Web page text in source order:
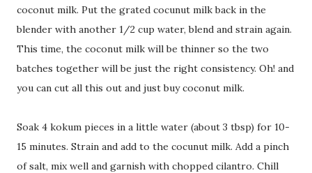
coconut milk. Put the grated cocunut milk back in the
blender with another 1/2 cup water, blend and strain again.
This time, the coconut milk will be thinner so the two
batches together will be just the right consistency. Oh! and
you can cut all this out and just buy coconut milk.
Soak 4 kokum pieces in a little water (about 3 tbsp) for 10-
15 minutes. Strain and add to the cocunut milk. Add a pinch
of salt, mix well and garnish with chopped cilantro. Chill